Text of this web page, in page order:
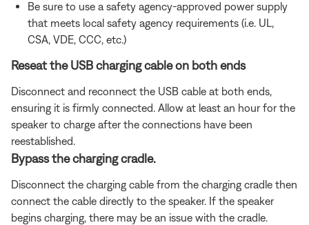
Be sure to use a safety agency-approved power supply
that meets local safety agency requirements (i.e. UL,
CSA, VDE, CCC, etc.)
Reseat the USB charging cable on both ends
Disconnect and reconnect the USB cable at both ends,
ensuring it is firmly connected. Allow at least an hour for the
speaker to charge after the connections have been
reestablished.
Bypass the charging cradle.
Disconnect the charging cable from the charging cradle then
connect the cable directly to the speaker. If the speaker
begins charging, there may be an issue with the cradle.